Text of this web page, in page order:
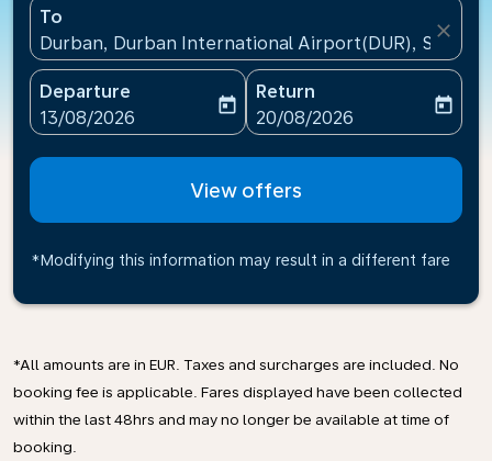
To
Durban, Durban International Airport(DUR), South
close
Departure
fc-booking-departure-date-aria-label
13/08/2026
today
Return
fc-booking-return-date-
20/08/2026
today
View offers
*Modifying this information may result in a different fare
*All amounts are in EUR. Taxes and surcharges are included. No
booking fee is applicable. Fares displayed have been collected
within the last 48hrs and may no longer be available at time of
booking.